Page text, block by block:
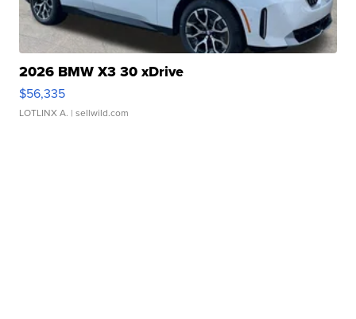
2026 BMW X3 30 xDrive
$56,335
LOTLINX A. | sellwild.com